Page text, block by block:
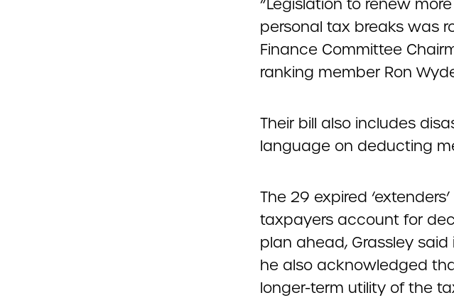
“Legislation to renew
personal tax breaks was
Finance Committee
ranking member Ron
Their bill also includes
language on deducting
The 29 expired
taxpayers account for
plan ahead, Grassley
he also acknowledged
longer-term utility of the